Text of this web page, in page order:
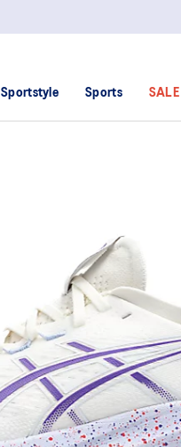
Sportstyle Sports SALE